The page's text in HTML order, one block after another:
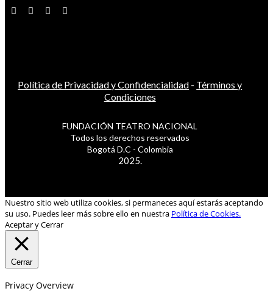
Política de Privacidad y Confidencialidad - Términos y
Condiciones
FUNDACIÓN TEATRO NACIONAL
Todos los derechos reservados
Bogotá D.C - Colombia
2025.
Nuestro sitio web utiliza cookies, si permaneces aquí estarás aceptando
su uso. Puedes leer más sobre ello en nuestra Política de Cookies.
Aceptar y Cerrar
Cerrar
Privacy Overview